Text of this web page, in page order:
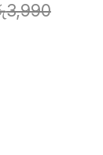
3,990